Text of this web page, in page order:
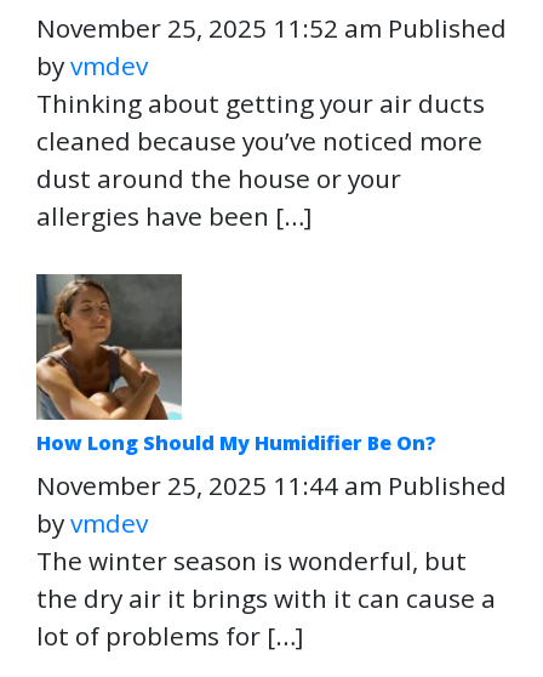
November 25, 2025 11:52 am Published
byvmdev
Thinking about getting your air ducts
cleaned because you’ve noticed more
dust around the house or your
allergies have been […]
How Long Should My Humidifier Be On?
November 25, 2025 11:44 am Published
byvmdev
The winter season is wonderful, but
the dry air it brings with it can cause a
lot of problems for […]